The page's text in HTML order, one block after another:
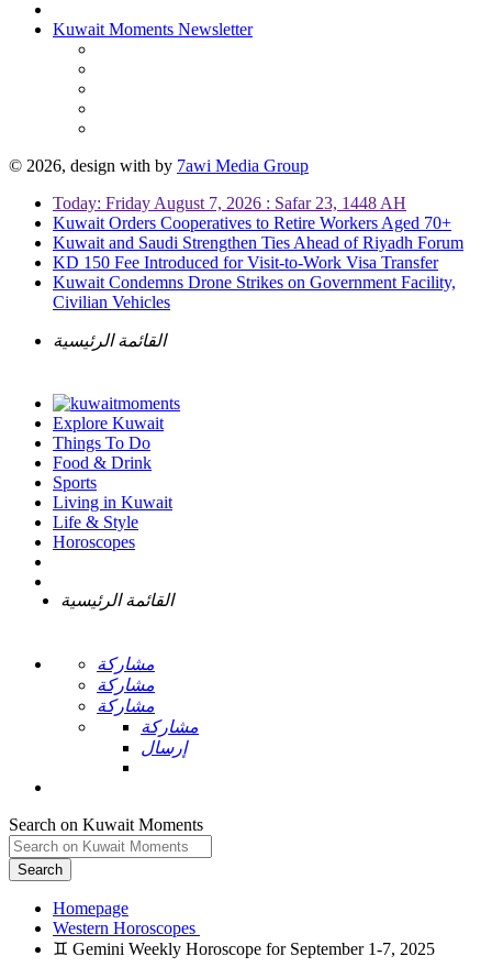
Kuwait Moments Newsletter
© 2026, design with by 7awi Media Group
Today: Friday August 7, 2026 : Safar 23, 1448 AH
Kuwait Orders Cooperatives to Retire Workers Aged 70+
Kuwait and Saudi Strengthen Ties Ahead of Riyadh Forum
KD 150 Fee Introduced for Visit-to-Work Visa Transfer
Kuwait Condemns Drone Strikes on Government Facility,
Civilian Vehicles
القائمة الرئيسية
Explore Kuwait
Things To Do
Food & Drink
Sports
Living in Kuwait
Life & Style
Horoscopes
القائمة الرئيسية
مشاركة
مشاركة
مشاركة
مشاركة
إرسال
Search on Kuwait Moments
Search
Homepage